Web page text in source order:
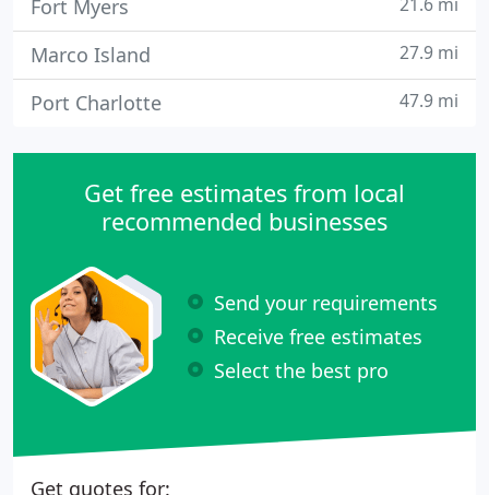
Fort Myers
Marco Island 27.9 mi
Port Charlotte 47.9 mi
Get free estimates from local
recommended businesses
Send your requirements
Receive free estimates
Select the best pro
Get quotes for: